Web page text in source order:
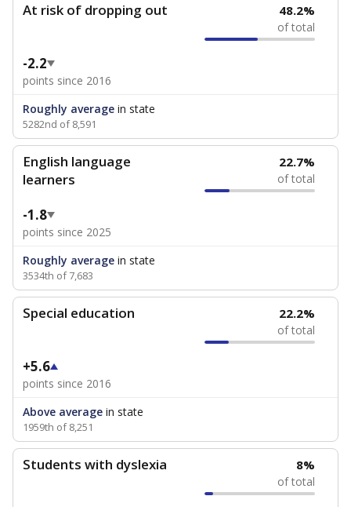
At risk of dropping out 48.2%
of total
-2.2
points since 2016
Roughly average in state
5282nd of 8,591
English language
learners
22.7%
of total
-1.8
points since 2025
Roughly average in state
3534th of 7,683
Special education 22.2%
of total
+5.6
points since 2016
Above average in state
1959th of 8,251
Students with dyslexia 8%
of total